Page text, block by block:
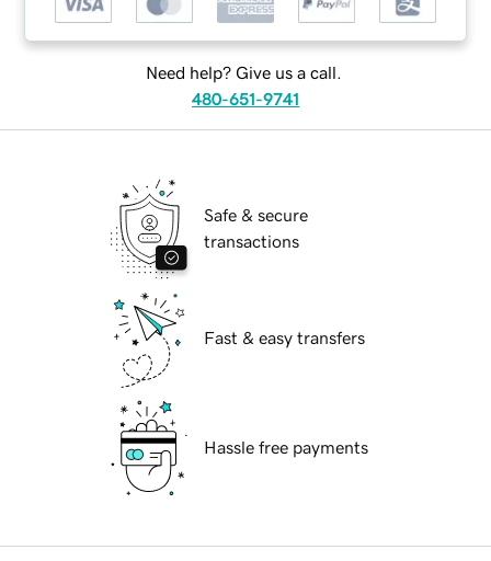
Need help? Give us a call.
480-651-9741
Safe & secure
transactions
Fast & easy transfers
Hassle free payments